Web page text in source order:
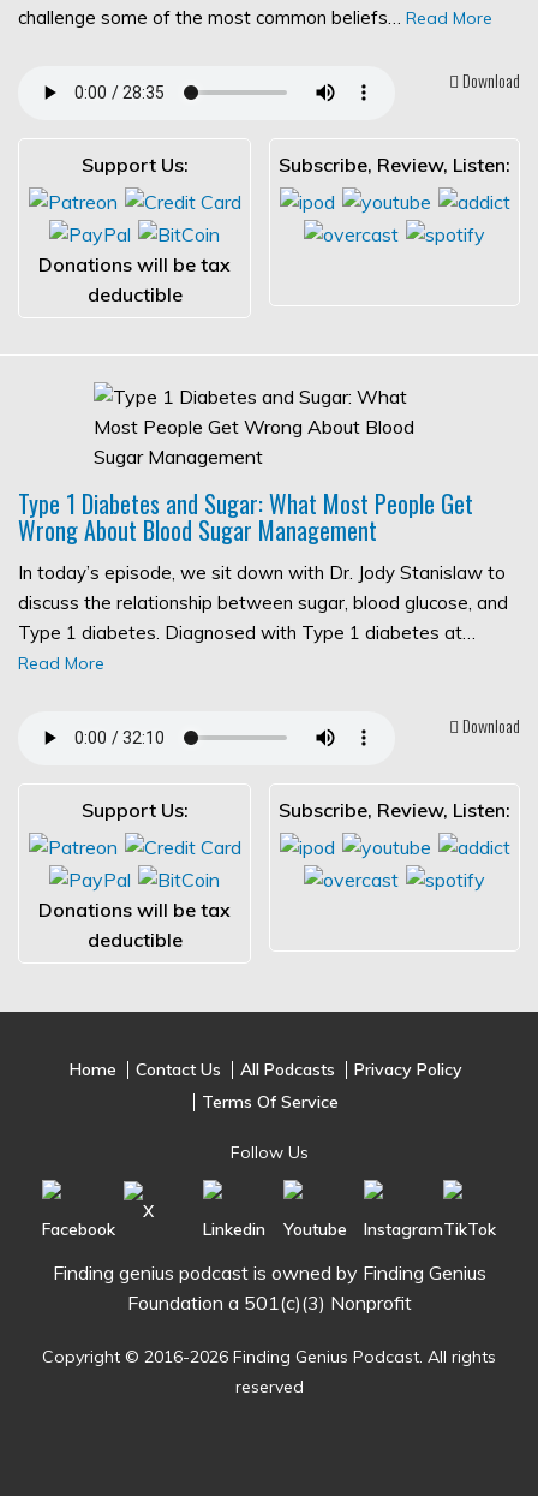
challenge some of the most common beliefs… Read More
Download
Support Us:
Donations will be tax
deductible
Subscribe, Review, Listen:
Type 1 Diabetes and Sugar: What Most People Get
Wrong About Blood Sugar Management
In today’s episode, we sit down with Dr. Jody Stanislaw to
discuss the relationship between sugar, blood glucose, and
Type 1 diabetes. Diagnosed with Type 1 diabetes at…
Read More
Download
Support Us:
Donations will be tax
deductible
Subscribe, Review, Listen:
Home Contact Us All Podcasts
Privacy Policy
Terms Of Service
Follow Us
Finding genius podcast is owned by Finding Genius
Foundation a 501(c)(3) Nonprofit
Copyright © 2016-2026 Finding Genius Podcast. All rights
reserved